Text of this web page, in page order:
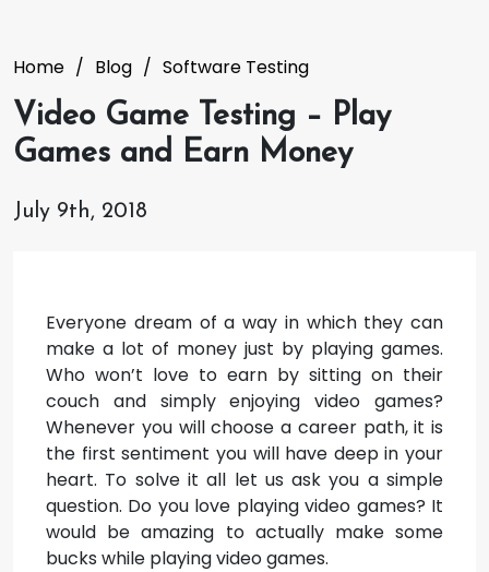
Home Blog Software Testing
Video Game Testing – Play
Games and Earn Money
July 9th, 2018
Everyone dream of a way in which they can
make a lot of money just by playing games.
Who won’t love to earn by sitting on their
couch and simply enjoying video games?
Whenever you will choose a career path, it is
the first sentiment you will have deep in your
heart. To solve it all let us ask you a simple
question. Do you love playing video games? It
would be amazing to actually make some
bucks while playing video games.